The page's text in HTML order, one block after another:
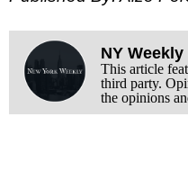
NY
This article
third party.
the opinions